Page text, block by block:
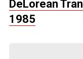
DeLorean
1985